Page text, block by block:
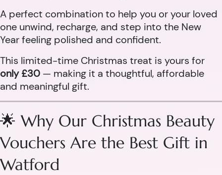
A perfect combination to help you or your loved
one unwind, recharge, and step into the New
Year feeling polished and confident.
This limited-time Christmas treat is yours for
only £30 — making it a thoughtful, affordable
and meaningful gift.
🌟 Why Our Christmas Beauty
Vouchers Are the Best Gift in
Watford